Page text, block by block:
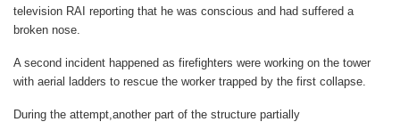
television RAI reporting that he was conscious and had suffered a
broken nose.
A second incident happened as firefighters were working on the tower
with aerial ladders to rescue the worker trapped by the first collapse.
During the attempt,another part of the structure partially